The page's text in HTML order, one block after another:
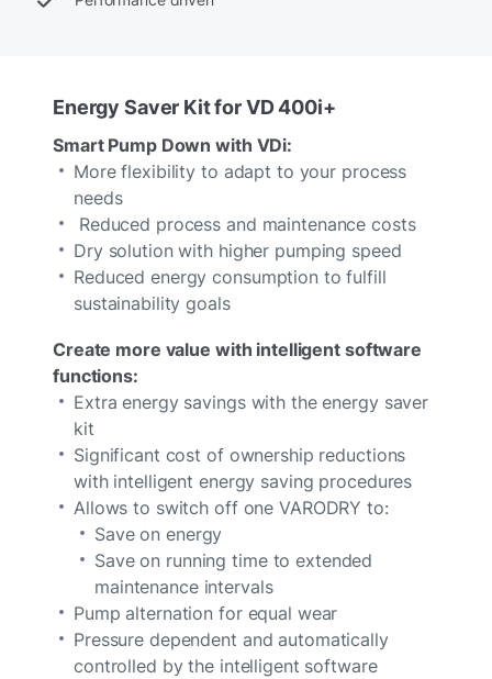
Energy Saver Kit for VD 400i+
Smart Pump Down with VDi:
More flexibility to adapt to your process
needs
Reduced process and maintenance costs
Dry solution with higher pumping speed
Reduced energy consumption to fulfill
sustainability goals
Create more value with intelligent software
functions:
Extra energy savings with the energy saver
kit
Significant cost of ownership reductions
with intelligent energy saving procedures
Allows to switch off one VARODRY to:
Save on energy
Save on running time to extended
maintenance intervals
Pump alternation for equal wear
Pressure dependent and automatically
controlled by the intelligent software